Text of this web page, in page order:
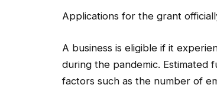
Applications for the grant
A business is eligible if it
during the pandemic. Estimated
factors such as the number of